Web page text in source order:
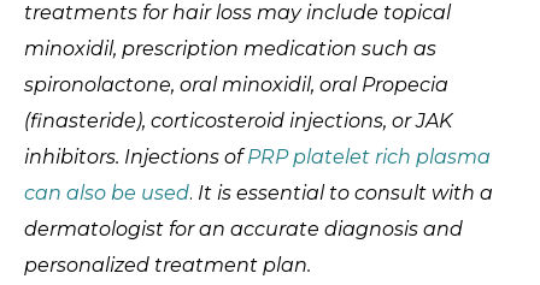
treatments for hair loss may include topical
minoxidil, prescription medication such as
spironolactone, oral minoxidil, oral Propecia
(finasteride), corticosteroid injections, or JAK
inhibitors. Injections of PRP platelet rich plasma
can also be used. It is essential to consult with a
dermatologist for an accurate diagnosis and
personalized treatment plan.